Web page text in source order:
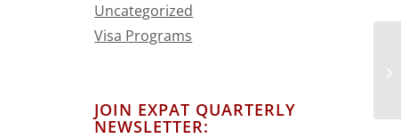
Uncategorized
Visa Programs
JOIN EXPAT QUARTERLY
NEWSLETTER: